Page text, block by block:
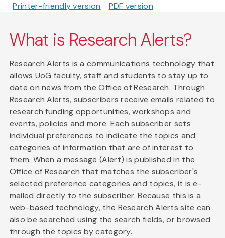
Printer-friendly version PDF version
What is Research Alerts?
Research Alerts is a communications technology that
allows UoG faculty, staff and students to stay up to
date on news from the Office of Research. Through
Research Alerts, subscribers receive emails related to
research funding opportunities, workshops and
events, policies and more. Each subscriber sets
individual preferences to indicate the topics and
categories of information that are of interest to
them. When a message (Alert) is published in the
Office of Research that matches the subscriber's
selected preference categories and topics, it is e-
mailed directly to the subscriber. Because this is a
web-based technology, the Research Alerts site can
also be searched using the search fields, or browsed
through the topics by category.